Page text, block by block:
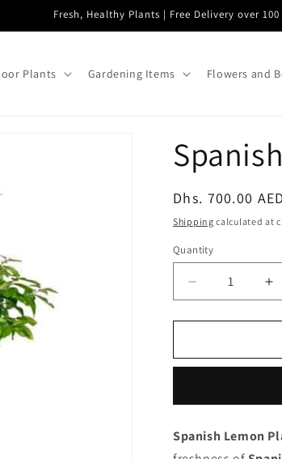
Fresh, Healthy Plants | Free Delivery over 100
Plants Gardening Items Flowers and
Regular
price
Dhs. 700.00 AED
Shipping calculated at
Quantity
Decrease
quantity
for
Lemon
Spanish Lemon